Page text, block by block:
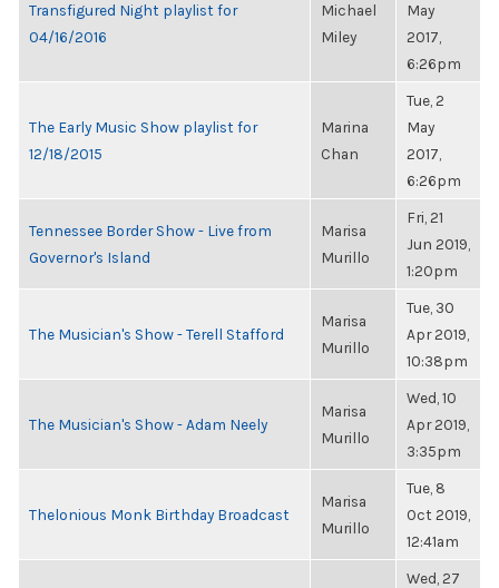
Transfigured Night playlist for
04/16/2016
Michael
Miley
May
2017,
6:26pm
The Early Music Show playlist for
12/18/2015
Marina
Chan
Tue, 2
May
2017,
6:26pm
Tennessee Border Show - Live from
Governor's Island
Marisa
Murillo
Fri, 21
Jun 2019,
1:20pm
The Musician's Show - Terell Stafford
Marisa
Murillo
Tue, 30
Apr 2019,
10:38pm
The Musician's Show - Adam Neely
Marisa
Murillo
Wed, 10
Apr 2019,
3:35pm
Thelonious Monk Birthday Broadcast
Marisa
Murillo
Tue, 8
Oct 2019,
12:41am
Wed, 27